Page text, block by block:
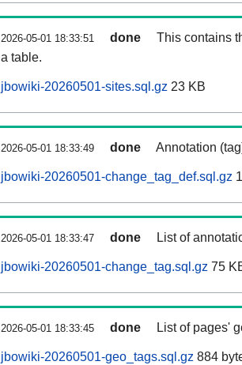
2026-05-01 18:33:51 done
This contains
a table.
jbowiki-20260501-sites.sql.gz 23 KB
2026-05-01 18:33:49 done Annotation
jbowiki-20260501-change_tag_def.sql.gz
2026-05-01 18:33:47 done List of
jbowiki-20260501-change_tag.sql.gz 75
2026-05-01 18:33:45 done List of pages'
jbowiki-20260501-geo_tags.sql.gz 884